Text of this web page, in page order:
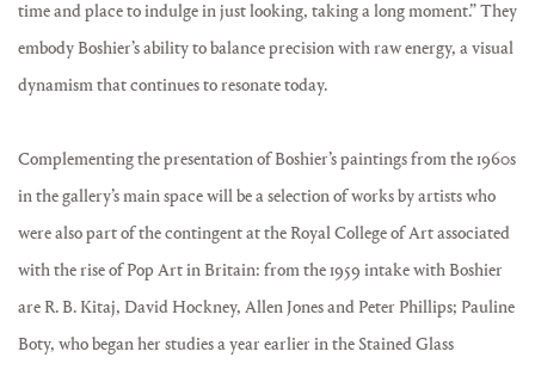
time and place to indulge in just looking, taking a long moment.” They
embody Boshier’s ability to balance precision with raw energy, a visual
dynamism that continues to resonate today.
Complementing the presentation of Boshier’s paintings from the 1960s
in the gallery’s main space will be a selection of works by artists who
were also part of the contingent at the Royal College of Art associated
with the rise of Pop Art in Britain: from the 1959 intake with Boshier
are R. B. Kitaj, David Hockney, Allen Jones and Peter Phillips; Pauline
Boty, who began her studies a year earlier in the Stained Glass